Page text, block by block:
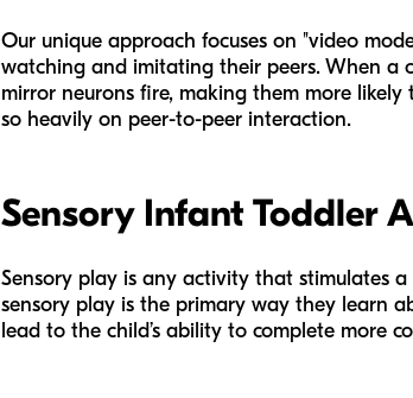
Our unique approach focuses on "video
watching and imitating their peers. When a
mirror neurons fire, making them more
so heavily on peer-to-peer interaction.
Sensory Infant Toddler
Sensory play is any activity that stimulates a
sensory play is the primary way they learn
lead to the child’s ability to complete more